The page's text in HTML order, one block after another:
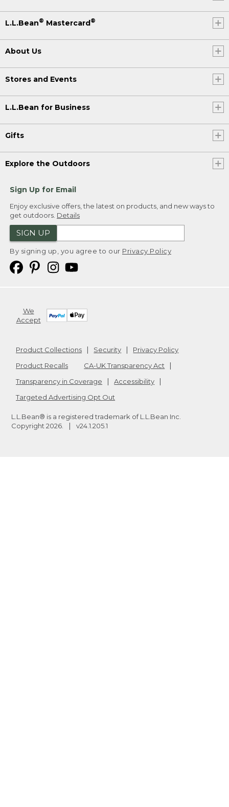
L.L.Bean® Mastercard®
About Us
Stores and Events
L.L.Bean for Business
Gifts
Explore the Outdoors
Sign Up for Email
Enjoy exclusive offers, the latest on products, and new ways to
get outdoors. Details
SIGN UP
By signing up, you agree to our Privacy Policy
We
Accept
Product Collections Security
Privacy Policy
Product Recalls
CA-UK Transparency Act
Transparency in Coverage
Accessibility
Targeted Advertising Opt Out
L.L.Bean® is a registered trademark of L.L.Bean Inc.
Copyright 2026 v24.1.205.1